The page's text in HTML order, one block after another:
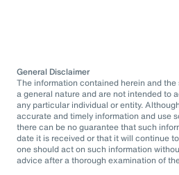
General Disclaimer
The information contained herein and
a general nature and are not intended to
any particular individual or entity.
accurate and timely information and use
there can be no guarantee that such
date it is received or that it will continue
one should act on such information
advice after a thorough examination of